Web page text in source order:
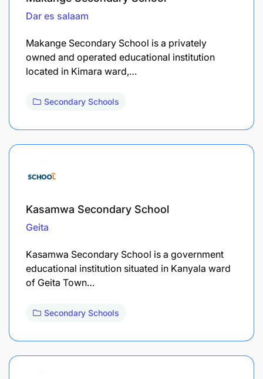
Dar es salaam
Makange Secondary School is a privately
owned and operated educational institution
located in Kimara ward,…
Secondary Schools
Kasamwa Secondary School
Geita
Kasamwa Secondary School is a government
educational institution situated in Kanyala ward
of Geita Town…
Secondary Schools